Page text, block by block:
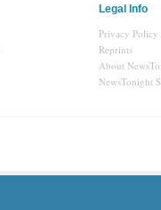
Legal Info
Privacy Policy
Reprints
About
NewsTonight